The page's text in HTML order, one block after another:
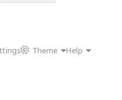
Theme
Help